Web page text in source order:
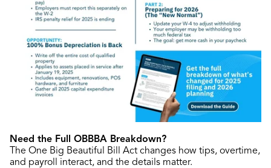
Need the Full OBBBA Breakdown?
The One Big Beautiful Bill Act changes how tips, overtime,
and payroll interact, and the details matter.